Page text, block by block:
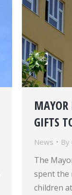
GIFTS
News By
The
spent the
children